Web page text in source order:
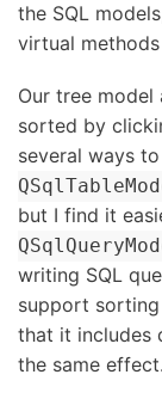
the SQL
virtual
Our tree
sorted by
several ways
but I find it
writing SQL
support
that it includes
the same effect.